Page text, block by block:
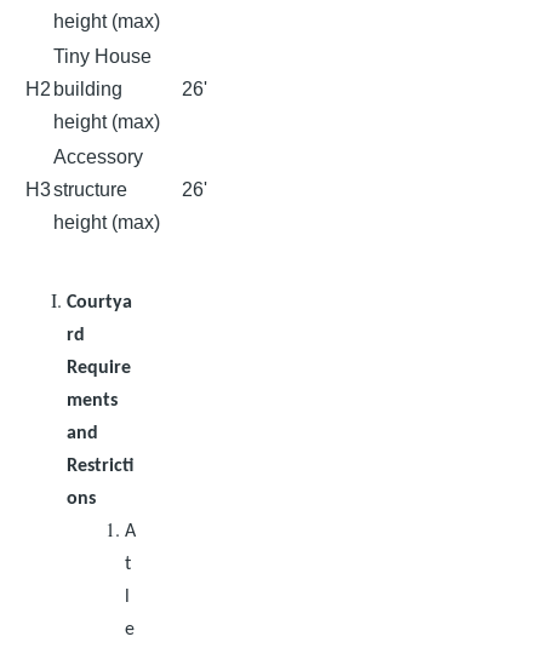
height (max)
H2
Tiny House
building
height (max)
26'
H3
Accessory
structure
height (max)
26'
Courtya
rd
Require
ments
and
Restricti
ons
A
t
e